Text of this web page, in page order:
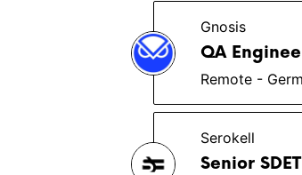
Gnosis
QA
Remote -
Serokell
Senior